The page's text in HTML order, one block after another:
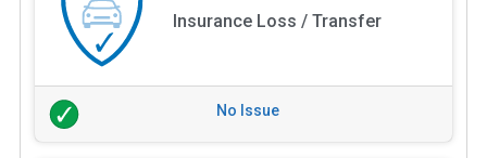
Insurance Loss / Transfer
No Issue